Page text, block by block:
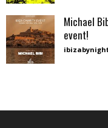
Michael
event!